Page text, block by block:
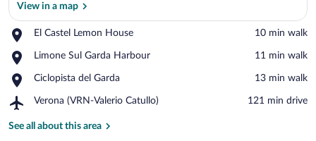
View in a map
El Castel Lemon House
Place,
Castel
House
‪10 min walk‬
Limone Sul Garda Harbour
Place,
Sul
Harbour
‪11 min walk‬
Ciclopista del Garda
Place,
del
‪13 min walk‬
Verona (VRN-Valerio Catullo)
Airport,
(VRN-
‪121 min drive‬
See all about this area